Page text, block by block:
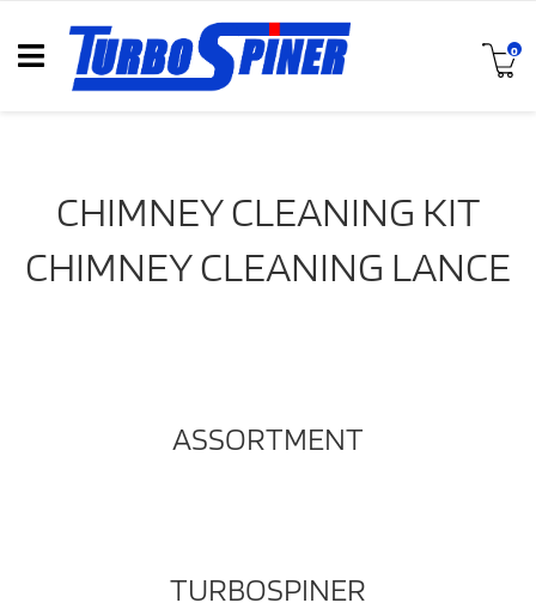
0
CHIMNEY CLEANING KIT
CHIMNEY CLEANING LANCE
ASSORTMENT
TURBOSPINER